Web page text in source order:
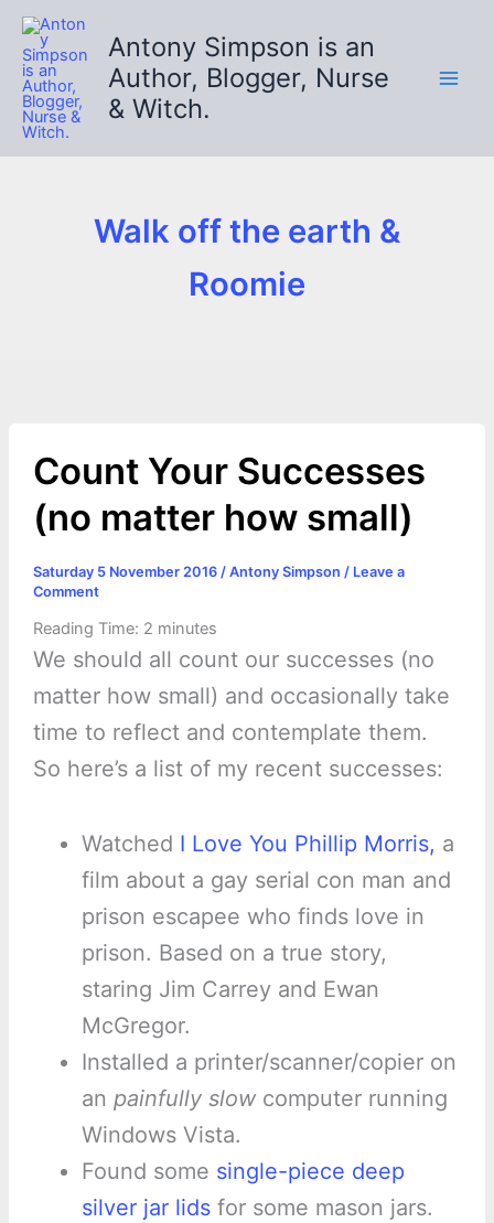
Skip
content
Antony Simpson is an
Author, Blogger, Nurse
& Witch.
Walk off the earth &
Roomie
Count Your Successes
(no matter how small)
Saturday 5 November 2016 / Antony Simpson / Leave a
Comment
Reading Time: 2 minutes
We should all count our successes (no
matter how small) and occasionally take
time to reflect and contemplate them.
So here’s a list of my recent successes:
Watched I Love You Phillip Morris, a
film about a gay serial con man and
prison escapee who finds love in
prison. Based on a true story,
staring Jim Carrey and Ewan
McGregor.
Installed a printer/scanner/copier on
an painfully slowcomputer running
Windows Vista.
Found some single-piece deep
silver jar lidsfor some mason jars.